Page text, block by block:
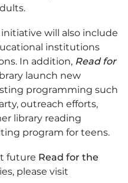
will also include
institutions
In addition, Read for
launch new
programming such
outreach efforts,
library reading
program for teens.
future Read for the
please visit